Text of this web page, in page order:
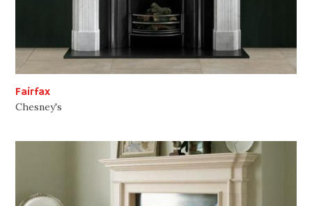
Fairfax
Chesney's